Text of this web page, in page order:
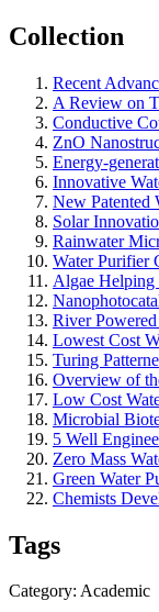
Collection
Recent
A Review on
Conductive
ZnO
Energy-
Innovative
New Patented
Solar
Rainwater
Water Purifier
Algae Helping
River
Lowest Cost
Turing
Overview of
Low Cost
Microbial
5 Well
Zero Mass
Green Water
Chemists
Tags
Category: Academic